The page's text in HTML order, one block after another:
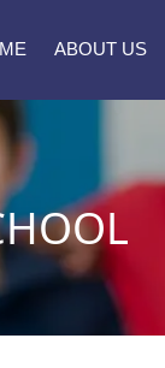
ABOUT US